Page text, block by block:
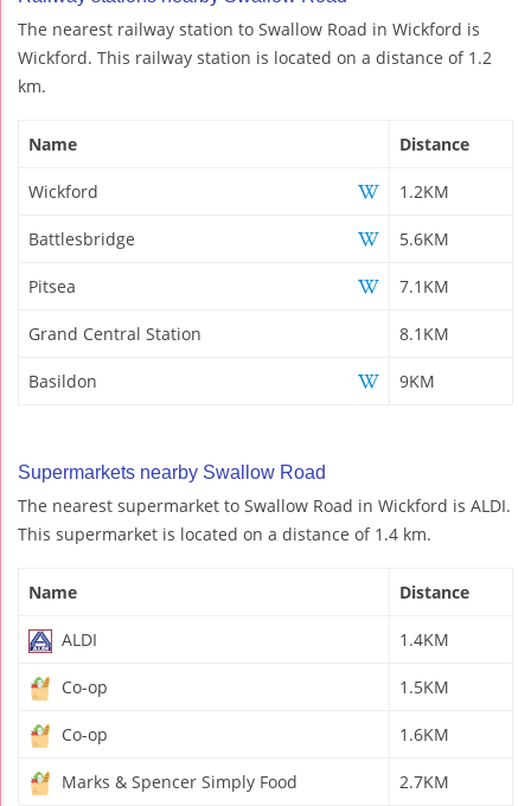
The nearest railway station to Swallow Road in Wickford is
Wickford. This railway station is located on a distance of 1.2
km.
Name Distance
Wickford 1.2KM
Battlesbridge 5.6KM
Pitsea 7.1KM
Grand Central Station 8.1KM
Basildon 9KM
Supermarkets nearby Swallow Road
The nearest supermarket to Swallow Road in Wickford is ALDI.
This supermarket is located on a distance of 1.4 km.
Name Distance
ALDI 1.4KM
Co-op 1.5KM
Co-op 1.6KM
Marks & Spencer Simply Food 2.7KM